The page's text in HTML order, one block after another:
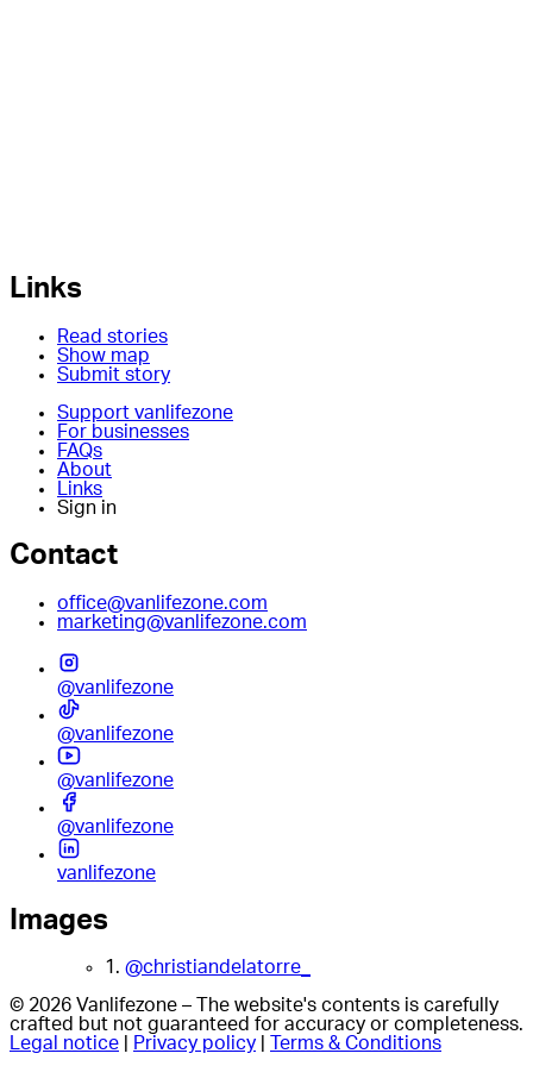
Links
Read stories
Show map
Submit story
Support vanlifezone
For businesses
FAQs
About
Links
Sign in
Contact
office@vanlifezone.com
marketing@vanlifezone.com
@vanlifezone
@vanlifezone
@vanlifezone
@vanlifezone
vanlifezone
Images
1. @christiandelatorre_
© 2026 Vanlifezone – The website's contents is carefully
crafted but not guaranteed for accuracy or completeness.
Legal notice
Privacy policy Terms & Conditions